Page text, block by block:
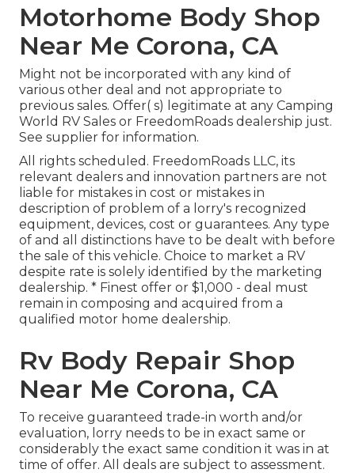
Motorhome Body Shop
Near Me Corona, CA
Might not be incorporated with any kind of
various other deal and not appropriate to
previous sales. Offer( s) legitimate at any Camping
World RV Sales or FreedomRoads dealership just.
See supplier for information.
All rights scheduled. FreedomRoads LLC, its
relevant dealers and innovation partners are not
liable for mistakes in cost or mistakes in
description of problem of a lorry's recognized
equipment, devices, cost or guarantees. Any type
of and all distinctions have to be dealt with before
the sale of this vehicle. Choice to market a RV
despite rate is solely identified by the marketing
dealership. * Finest offer or $1,000 - deal must
remain in composing and acquired from a
qualified motor home dealership.
Rv Body Repair Shop
Near Me Corona, CA
To receive guaranteed trade-in worth and/or
evaluation, lorry needs to be in exact same or
considerably the exact same condition it was in at
time of offer. All deals are subject to assessment.